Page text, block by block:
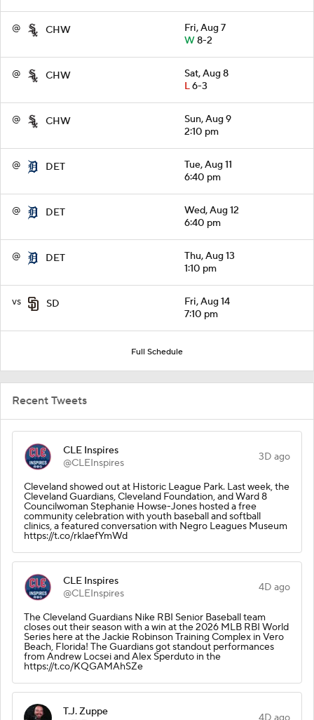
@ CHW
Fri, Aug 7
W8-2
@ CHW
Sat, Aug 8
L6-3
@ CHW
Sun, Aug 9
2:10 pm
@ DET
Tue, Aug 11
6:40 pm
@ DET
Wed, Aug 12
6:40 pm
@ DET
Thu, Aug 13
1:10 pm
vs SD
Fri, Aug 14
7:10 pm
Full Schedule
Recent Tweets
CLE Inspires
@CLEInspires
3D ago
Cleveland showed out at Historic League Park. Last week, the
Cleveland Guardians, Cleveland Foundation, and Ward 8
Councilwoman Stephanie Howse-Jones hosted a free
community celebration with youth baseball and softball
clinics, a featured conversation with Negro Leagues Museum
https://t.co/rklaefYmWd
CLE Inspires
@CLEInspires
4D ago
The Cleveland Guardians Nike RBI Senior Baseball team
closes out their season with a win at the 2026 MLB RBI World
Series here at the Jackie Robinson Training Complex in Vero
Beach, Florida! The Guardians got standout performances
from Andrew Locsei and Alex Sperduto in the
https://t.co/KQGAMAhSZe
T.J. Zuppe